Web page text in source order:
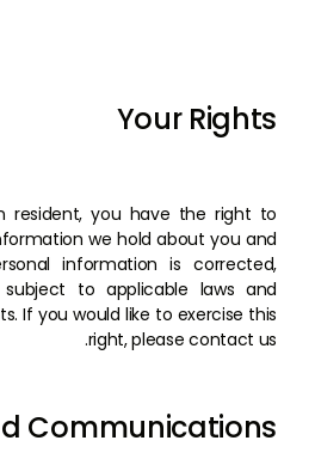
Your Rights
resident, you have the right to
we hold about you and
information is corrected,
to applicable laws and
If you would like to exercise this
right, please contact us.
Communications